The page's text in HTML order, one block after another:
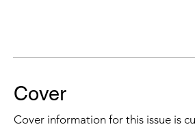
Cover
Cover information for this issue is